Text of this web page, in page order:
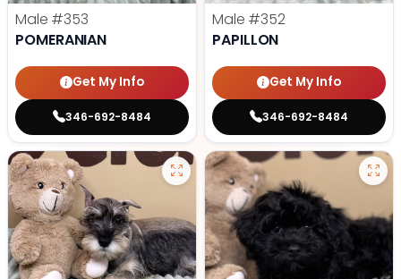
Male #353
POMERANIAN
Get My Info
346-692-8484
Male #352
PAPILLON
Get My Info
346-692-8484